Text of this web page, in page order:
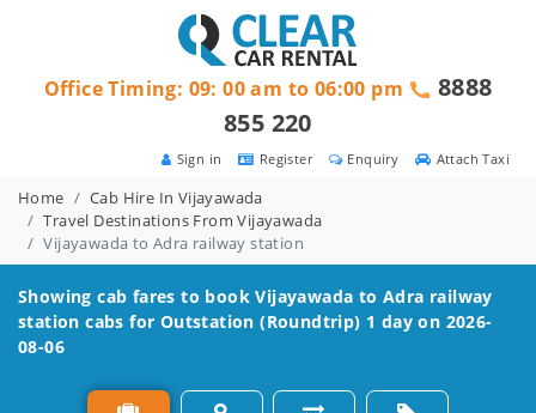
Attach Taxi
Enquiry
Register
Sign in
Office Timing: 09: 00 am to 06:00 pm
8888
855 220
Home
Cab Hire In Vijayawada
Travel Destinations From Vijayawada
Vijayawada to Adra railway station
Showing cab fares to bookVijayawada to Adra railway
station cabs for Outstation (Roundtrip) 1 day on 2026-
08-06